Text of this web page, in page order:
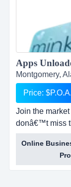
Montgomery,
Price: $P.O.A.
Join the
donâ€™t miss
is your
through
apps.apps
and business
Online